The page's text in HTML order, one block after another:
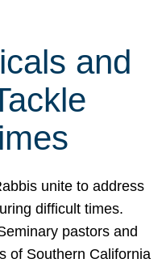
and
unite to address
difficult times.
pastors and
of Southern California